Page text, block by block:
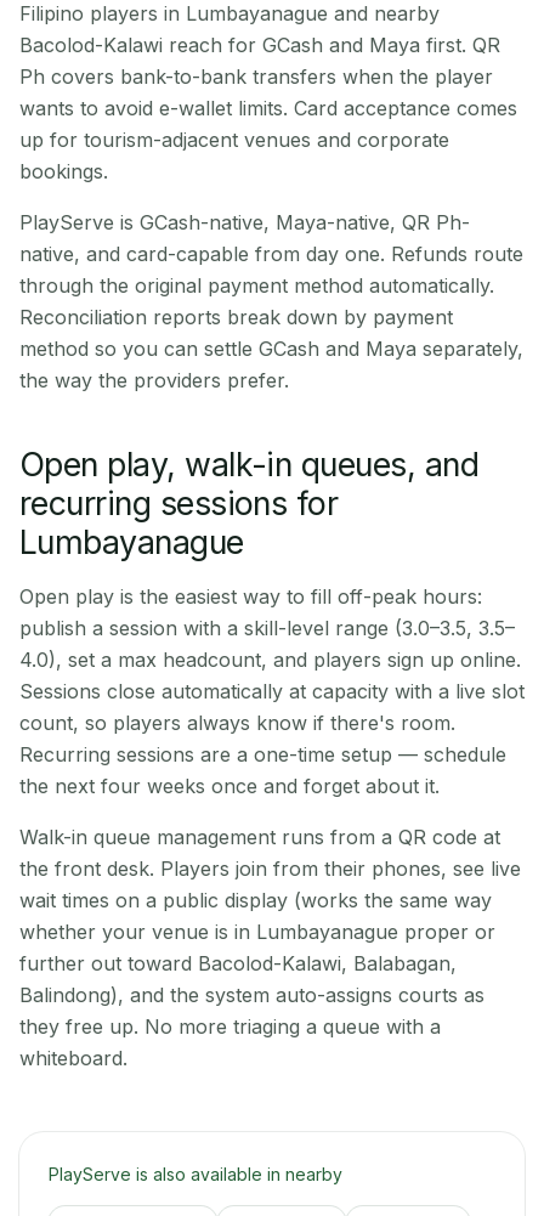
Filipino players in Lumbayanague and nearby
Bacolod-Kalawi reach for GCash and Maya first. QR
Ph covers bank-to-bank transfers when the player
wants to avoid e-wallet limits. Card acceptance comes
up for tourism-adjacent venues and corporate
bookings.
PlayServe is GCash-native, Maya-native, QR Ph-
native, and card-capable from day one. Refunds route
through the original payment method automatically.
Reconciliation reports break down by payment
method so you can settle GCash and Maya separately,
the way the providers prefer.
Open play, walk-in queues, and
recurring sessions for
Lumbayanague
Open play is the easiest way to fill off-peak hours:
publish a session with a skill-level range (3.0–3.5, 3.5–
4.0), set a max headcount, and players sign up online.
Sessions close automatically at capacity with a live slot
count, so players always know if there's room.
Recurring sessions are a one-time setup — schedule
the next four weeks once and forget about it.
Walk-in queue management runs from a QR code at
the front desk. Players join from their phones, see live
wait times on a public display (works the same way
whether your venue is in Lumbayanague proper or
further out toward Bacolod-Kalawi, Balabagan,
Balindong), and the system auto-assigns courts as
they free up. No more triaging a queue with a
whiteboard.
PlayServe is also available in nearby